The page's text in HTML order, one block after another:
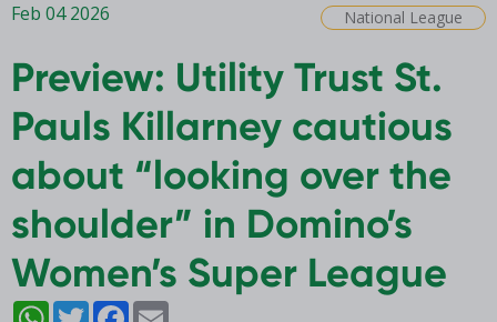
National League
Feb 04 2026
Preview: Utility Trust St.
Pauls Killarney cautious
about “looking over the
shoulder” in Domino’s
Women’s Super League
WhatsAppTwitter Facebook